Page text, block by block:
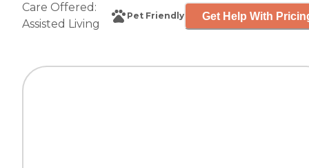
Care Offered:
Assisted Living
Pet Friendly Get Help With